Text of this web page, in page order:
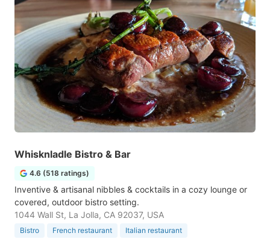
Whisknladle Bistro & Bar
4.6 (518 ratings)
Inventive & artisanal nibbles & cocktails in a cozy lounge or
covered, outdoor bistro setting.
1044 Wall St, La Jolla, CA 92037, USA
Bistro French restaurant
Italian restaurant